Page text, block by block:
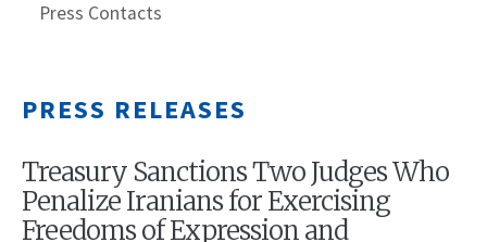
Press Contacts
PRESS RELEASES
Treasury Sanctions Two Judges Who
Penalize Iranians for Exercising
Freedoms of Expression and